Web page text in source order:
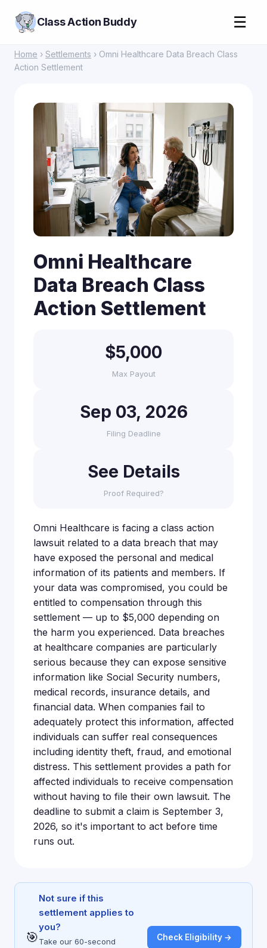
Class Action Buddy ☰
Home › Settlements › Omni Healthcare Data Breach Class
Action Settlement
Omni Healthcare
Data Breach Class
Action Settlement
$5,000
Max Payout
Sep 03, 2026
Filing Deadline
See Details
Proof Required?
Omni Healthcare is facing a class action
lawsuit related to a data breach that may
have exposed the personal and medical
information of its patients and members. If
your data was compromised, you could be
entitled to compensation through this
settlement — up to $5,000 depending on
the harm you experienced. Data breaches
at healthcare companies are particularly
serious because they can expose sensitive
information like Social Security numbers,
medical records, insurance details, and
financial data. When companies fail to
adequately protect this information, affected
individuals can suffer real consequences
including identity theft, fraud, and emotional
distress. This settlement provides a path for
affected individuals to receive compensation
without having to file their own lawsuit. The
deadline to submit a claim is September 3,
2026, so it's important to act before time
runs out.
🎯
Not sure if this
settlement applies to
you?
Take our 60-second
Check Eligibility →